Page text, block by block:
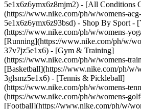
5e1x6z6ymx6z8mjm2) - [All Conditions
(https://www.nike.com/ph/w/womens-
5e1x6z6ymx6z93bsd) - Shop By Sport -
(https://www.nike.com/ph/w/womens-
[Running](https://www.nike.com/ph/w/
37v7jz5e1x6) - [Gym & Training]
(https://www.nike.com/ph/w/womens-
[Basketball](https://www.nike.com/ph/w/
3glsmz5e1x6) - [Tennis & Pickleball]
(https://www.nike.com/ph/w/womens-
(https://www.nike.com/ph/w/womens-
[Football](https://www.nike.com/ph/w/